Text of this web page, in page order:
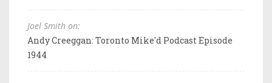
Joel Smith on:
Andy Creeggan: Toronto Mike'd Podcast Episode
1944